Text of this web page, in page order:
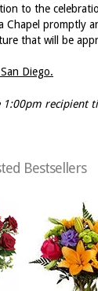
to the
promptly
that will be
Diego.
1:00pm recipient
Bestsellers